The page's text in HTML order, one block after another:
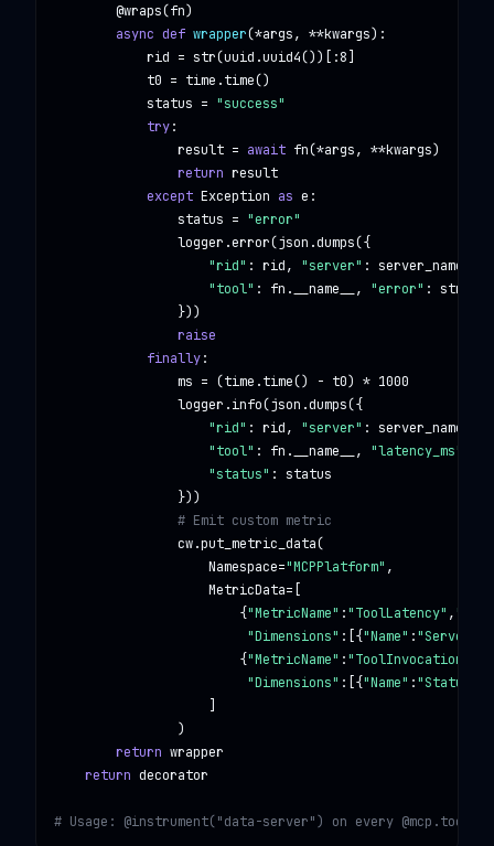
@wraps(fn)
async def wrapper(*args, **kwargs):
            rid = str(uuid.uuid4())[:8]
            t0 = time.time()
            status =
"success"
try:
                result =
await fn(*args, **kwargs)
return result
except Exception as e:
                status =
"error"
                logger.error(json.dumps({
"rid" : rid, "server" : server_name,
"tool" : fn.__name__, "error" : str(e)
                }))
raise
finally:
                ms = (time.time() - t0) *
1000
                logger.info(json.dumps({
"rid" : rid, "server" : server_name,
"tool" : fn.__name__, "latency_ms"
"status" : status
                }))
# Emit custom metric
                cw.put_metric_data(
                    Namespace=
"MCPPlatform" ,
                    MetricData=[
                        {
"MetricName" :"ToolLatency" ,
"Dimensions" :[{"Name" :"Server"
                        {
"MetricName" :"ToolInvocations"
"Dimensions" :[{"Name" :"Status"
                )
return wrapper
return decorator
# Usage: @instrument("data-server") on every @mcp.tool()